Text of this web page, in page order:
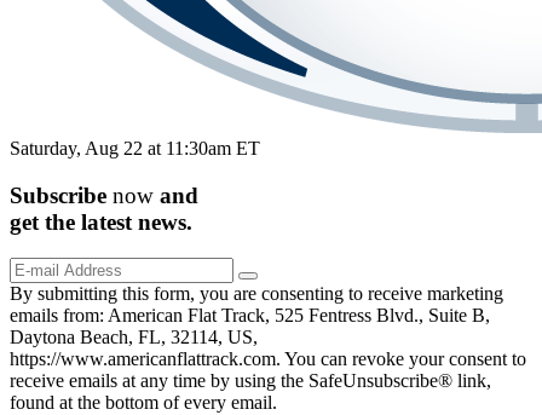
Saturday, Aug 22 at 11:30am ET
Subscribe now and
get the latest news.
By submitting this form, you are consenting to receive marketing
emails from: American Flat Track, 525 Fentress Blvd., Suite B,
Daytona Beach, FL, 32114, US,
https://www.americanflattrack.com. You can revoke your consent to
receive emails at any time by using the SafeUnsubscribe® link,
found at the bottom of every email.